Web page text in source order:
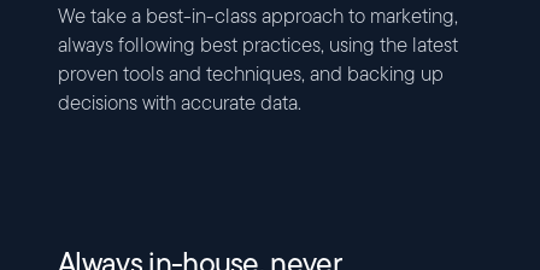
We take a best-in-class approach to marketing,
always following best practices, using the latest
proven tools and techniques, and backing up
decisions with accurate data.